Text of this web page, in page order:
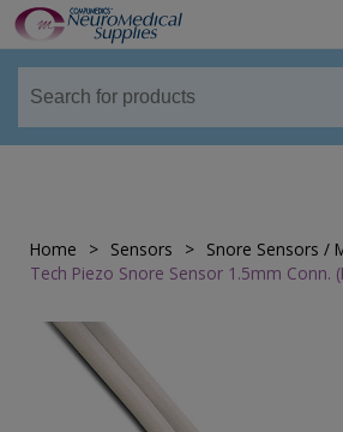
Home > Sensors > Snore Sensors /
Tech Piezo Snore Sensor 1.5mm Conn.